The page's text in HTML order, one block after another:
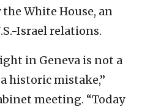
White House, an
Israel relations.
in Geneva is not a
historic mistake,”
meeting. “Today